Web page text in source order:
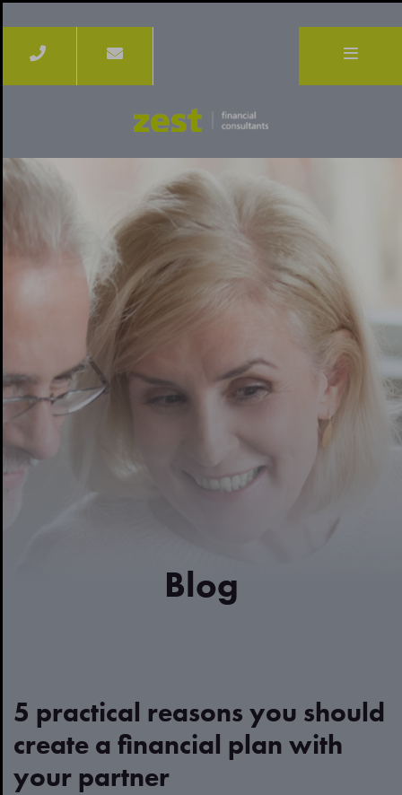
Blog
5 practical reasons you should
create a financial plan with
your partner